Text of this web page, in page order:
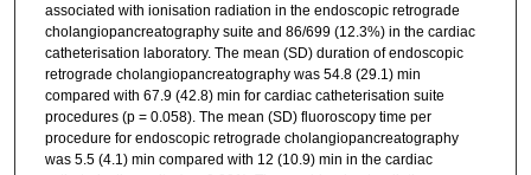
associated with ionisation radiation in the endoscopic retrograde
cholangiopancreatography suite and 86/699 (12.3%) in the cardiac
catheterisation laboratory. The mean (SD) duration of endoscopic
retrograde cholangiopancreatography was 54.8 (29.1) min
compared with 67.9 (42.8) min for cardiac catheterisation suite
procedures (p = 0.058). The mean (SD) fluoroscopy time per
procedure for endoscopic retrograde cholangiopancreatography
was 5.5 (4.1) min compared with 12 (10.9) min in the cardiac